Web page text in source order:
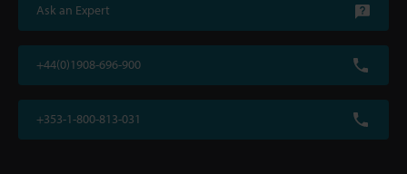
Ask an Expert
+44(0)1908-696-900
+353-1-800-813-031